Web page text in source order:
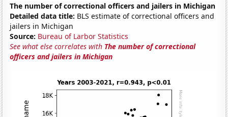
The number of correctional officers and jailers in Michigan
Detailed data title: BLS estimate of correctional officers and
jailers in Michigan
Source: Bureau of Larbor Statistics
See what else correlates with The number of correctional
officers and jailers in Michigan